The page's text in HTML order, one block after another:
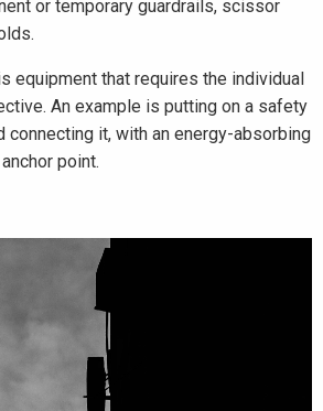
or temporary guardrails, scissor
equipment that requires the individual
An example is putting on a safety
connecting it, with an energy-absorbing
point.